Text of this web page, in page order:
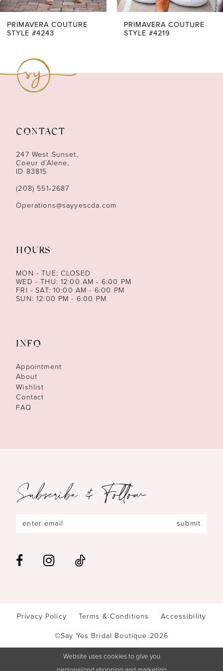
7
13
14
PRIMAVERA COUTURE
STYLE #4243
PRIMAVERA COUTURE
STYLE #4219
CONTACT
247 West Sunset,
Coeur d’Alene,
ID 83815
(208) 551‑2687
Operations@sayyescda.com
HOURS
MON - TUE: CLOSED
WED - THU: 12:00 AM - 6:00 PM
FRI - SAT: 10:00 AM - 6:00 PM
SUN: 12:00 PM - 6:00 PM
INFO
Appointment
About
Wishlist
Contact
FAQ
Subscribe & Follow
submit
Privacy Policy Terms & Conditions
Accessibility
©Say Yes Bridal Boutique 2026
Website uses cookies to give you